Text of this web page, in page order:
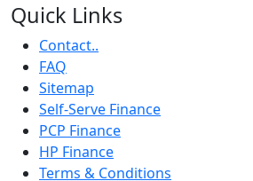
Quick Links
Contact..
FAQ
Sitemap
Self-Serve Finance
PCP Finance
HP Finance
Terms & Conditions